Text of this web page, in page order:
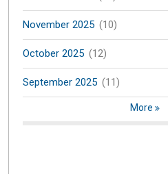
November 2025 (10)
October 2025 (12)
September 2025 (11)
More